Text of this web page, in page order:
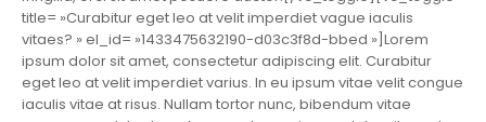
title= »Curabitur eget leo at velit imperdiet vague iaculis
vitaes? » el_id= »1433475632190-d03c3f8d-bbed »]Lorem
ipsum dolor sit amet, consectetur adipiscing elit. Curabitur
eget leo at velit imperdiet varius. In eu ipsum vitae velit congue
iaculis vitae at risus. Nullam tortor nunc, bibendum vitae